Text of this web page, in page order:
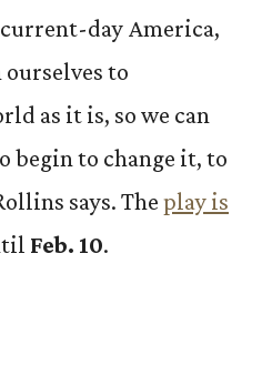
day America,
ourselves to
as it is, so we can
begin to change it, to
says. The play is
Feb. 10.